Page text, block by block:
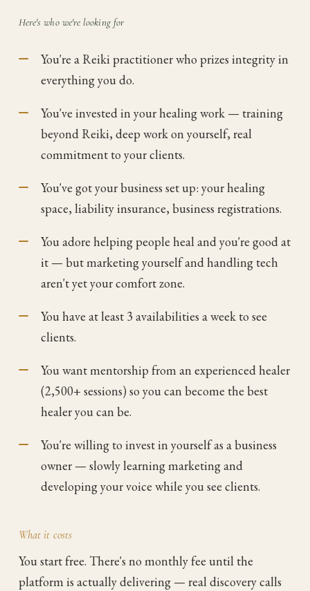
Here's who we're looking for
You're a Reiki practitioner who prizes integrity in
everything you do.
You've invested in your healing work — training
beyond Reiki, deep work on yourself, real
commitment to your clients.
You've got your business set up: your healing
space, liability insurance, business registrations.
You adore helping people heal and you're good at
it — but marketing yourself and handling tech
aren't yet your comfort zone.
You have at least 3 availabilities a week to see
clients.
You want mentorship from an experienced healer
(2,500+ sessions) so you can become the best
healer you can be.
You're willing to invest in yourself as a business
owner — slowly learning marketing and
developing your voice while you see clients.
What it costs
You start free. There's no monthly fee until the
platform is actually delivering — real discovery calls